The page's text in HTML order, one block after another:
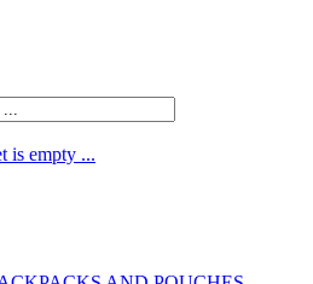
is empty ...